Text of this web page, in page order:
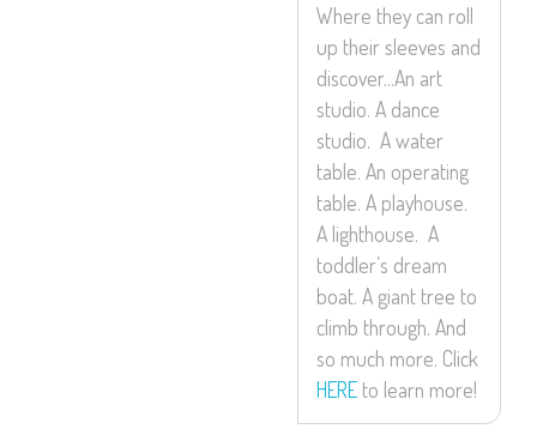
Where they can roll
up their sleeves and
discover…An art
studio. A dance
studio. A water
table. An operating
table. A playhouse.
A lighthouse. A
toddler’s dream
boat. A giant tree to
climb through. And
so much more. Click
HERE to learn more!